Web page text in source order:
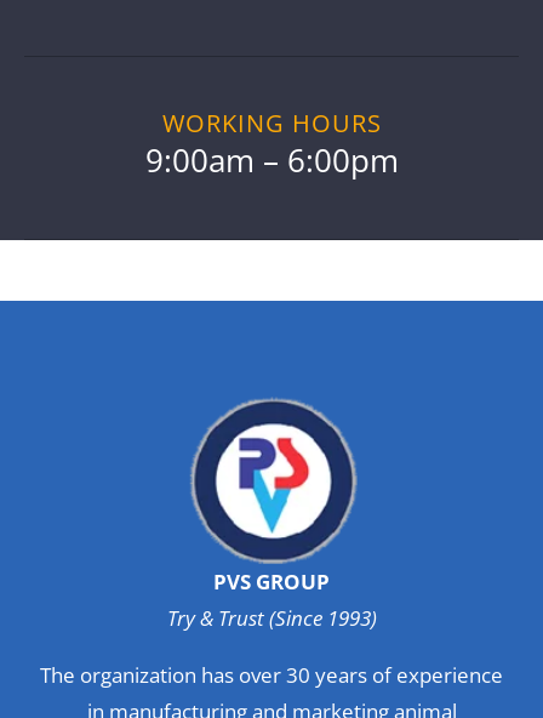
WORKING HOURS
9:00am – 6:00pm
PVS GROUP
Try & Trust (Since 1993)
The organization has over 30 years of experience
in manufacturing and marketing animal